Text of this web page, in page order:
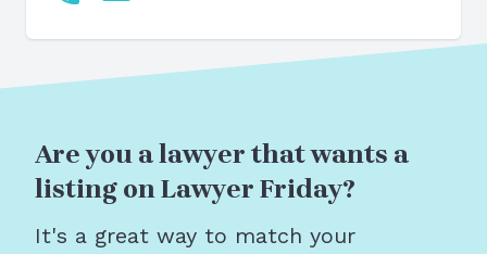
Are you a lawyer that wants a
listing on Lawyer Friday?
It's a great way to match your